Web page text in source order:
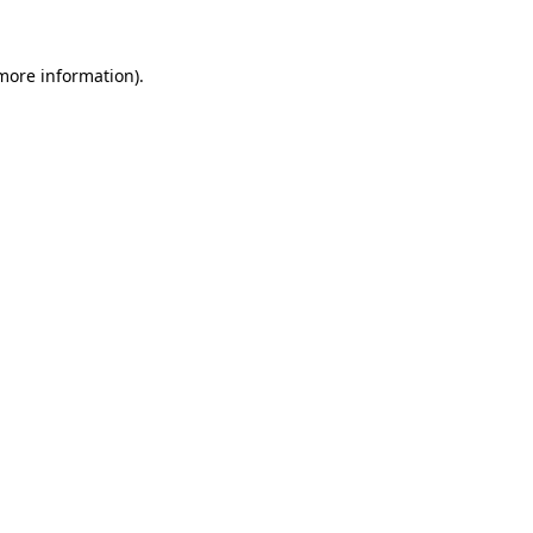
information).